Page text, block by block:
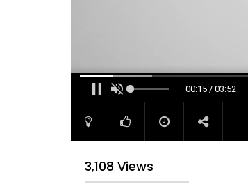
00:16 / 03:52
3,108 Views